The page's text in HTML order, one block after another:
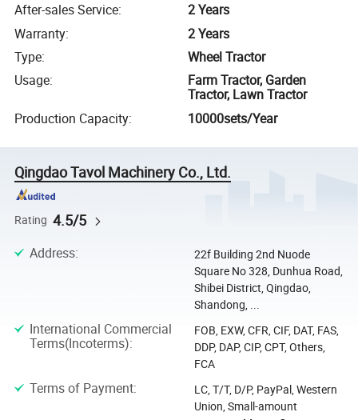
After-sales Service:
2 Years
Warranty:
2 Years
Type:
Wheel Tractor
Usage:
Farm Tractor, Garden
Tractor, Lawn Tractor
Production Capacity: 10000sets/Year
Qingdao Tavol Machinery Co., Ltd.
Rating 4.5/5
Address:
22f Building 2nd Nuode
Square No 328, Dunhua Road,
Shibei District, Qingdao,
Shandong, ...
International Commercial
Terms(Incoterms):
FOB, EXW, CFR, CIF, DAT, FAS,
DDP, DAP, CIP, CPT, Others,
FCA
Terms of Payment:
LC, T/T, D/P, PayPal, Western
Union, Small-amount